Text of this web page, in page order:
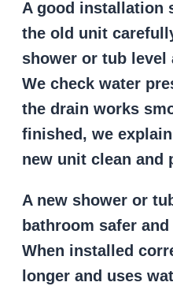
A good installation
the old unit
shower or tub level
We check water
the drain works
finished, we
new unit clean and
A new shower or
bathroom safer
When installed
longer and uses